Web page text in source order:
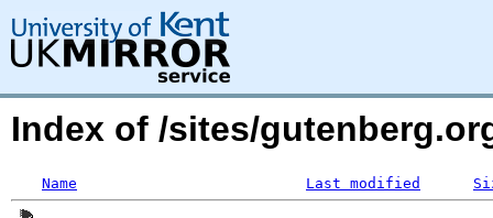
Index of /sites/
Name Last modified